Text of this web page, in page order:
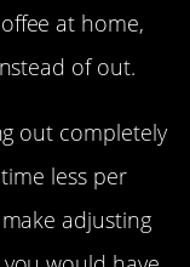
at home,
of out.
out completely
less per
adjusting